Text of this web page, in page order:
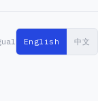
English 中文